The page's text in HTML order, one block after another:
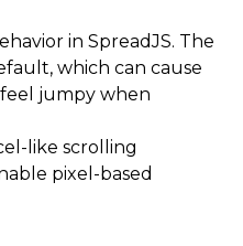
in SpreadJS. The
which can cause
jumpy when
like scrolling
pixel-based